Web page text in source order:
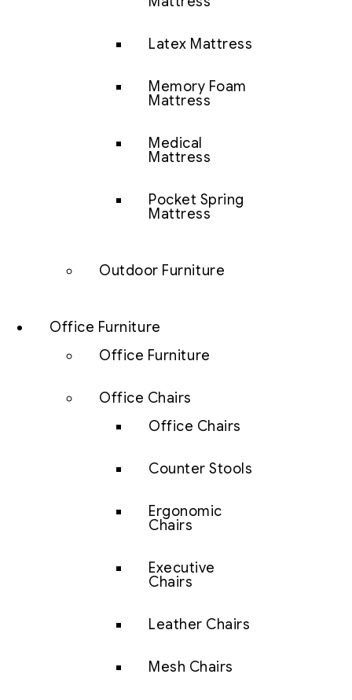
Latex Mattress
Memory Foam
Mattress
Medical
Mattress
Pocket Spring
Mattress
Outdoor Furniture
Office Furniture
Office Furniture
Office Chairs
Office Chairs
Counter Stools
Ergonomic
Chairs
Executive
Chairs
Leather Chairs
Mesh Chairs